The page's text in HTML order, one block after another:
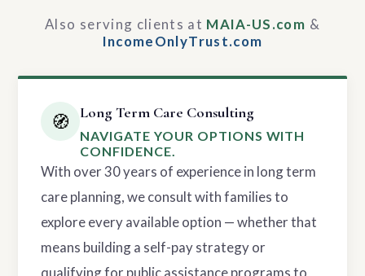
Also serving clients at MAIA-US.com &
IncomeOnlyTrust.com
🧭 Long Term Care Consulting
NAVIGATE YOUR OPTIONS WITH
CONFIDENCE.
With over 30 years of experience in long term
care planning, we consult with families to
explore every available option — whether that
means building a self-pay strategy or
qualifying for public assistance programs to